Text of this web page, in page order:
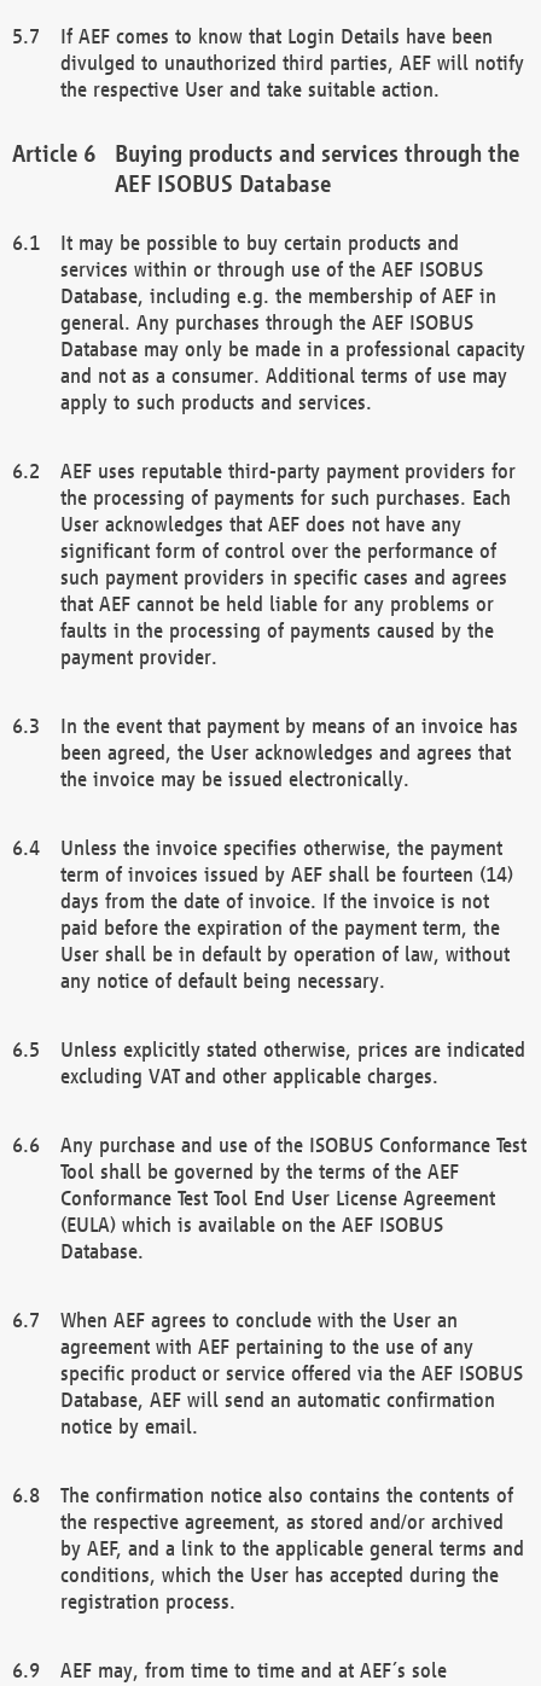
If AEF comes to know that Login Details have been
divulged to unauthorized third parties, AEF will notify
the respective User and take suitable action.
Buying products and services through the
AEF ISOBUS Database
It may be possible to buy certain products and
services within or through use of the AEF ISOBUS
Database, including e.g. the membership of AEF in
general. Any purchases through the AEF ISOBUS
Database may only be made in a professional capacity
and not as a consumer. Additional terms of use may
apply to such products and services.
AEF uses reputable third-party payment providers for
the processing of payments for such purchases. Each
User acknowledges that AEF does not have any
significant form of control over the performance of
such payment providers in specific cases and agrees
that AEF cannot be held liable for any problems or
faults in the processing of payments caused by the
payment provider.
In the event that payment by means of an invoice has
been agreed, the User acknowledges and agrees that
the invoice may be issued electronically.
Unless the invoice specifies otherwise, the payment
term of invoices issued by AEF shall be fourteen (14)
days from the date of invoice. If the invoice is not
paid before the expiration of the payment term, the
User shall be in default by operation of law, without
any notice of default being necessary.
Unless explicitly stated otherwise, prices are indicated
excluding VAT and other applicable charges.
Any purchase and use of the ISOBUS Conformance Test
Tool shall be governed by the terms of the AEF
Conformance Test Tool End User License Agreement
(EULA) which is available on the AEF ISOBUS
Database.
When AEF agrees to conclude with the User an
agreement with AEF pertaining to the use of any
specific product or service offered via the AEF ISOBUS
Database, AEF will send an automatic confirmation
notice by email.
The confirmation notice also contains the contents of
the respective agreement, as stored and/or archived
by AEF, and a link to the applicable general terms and
conditions, which the User has accepted during the
registration process.
AEF may, from time to time and at AEF´s sole